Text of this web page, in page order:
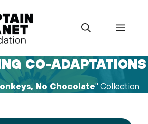
Menu
CO-ADAPTATIONS
No Chocolate" Collection